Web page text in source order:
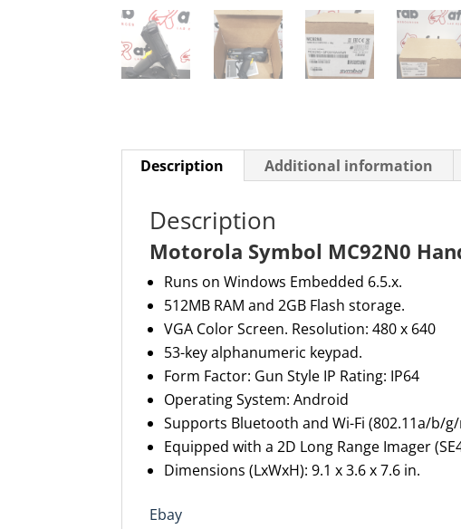
Description Additional information
Description
Motorola Symbol MC92N0
Runs on Windows Embedded 6.5.x.
512MB RAM and 2GB Flash storage.
VGA Color Screen. Resolution: 480 x 640
53-key alphanumeric keypad.
Form Factor: Gun Style IP Rating: IP64
Operating System: Android
Supports Bluetooth and Wi-Fi (802.11a/b/
Equipped with a 2D Long Range Imager
Dimensions (LxWxH): 9.1 x 3.6 x 7.6 in.
Ebay